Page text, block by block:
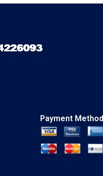
Payment Method